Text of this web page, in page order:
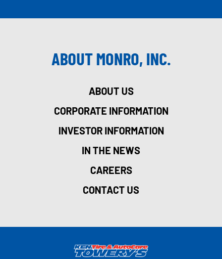
ABOUT MONRO, INC.
ABOUT US
CORPORATE INFORMATION
INVESTOR INFORMATION
IN THE NEWS
CAREERS
CONTACT US